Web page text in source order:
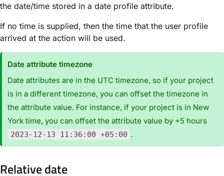
the date/time stored in a date profile attribute.
If no time is supplied, then the time that the user profile
arrived at the action will be used.
Date attribute timezone
Date attributes are in the UTC timezone, so if your project
is in a different timezone, you can offset the timezone in
the attribute value. For instance, if your project is in New
York time, you can offset the attribute value by +5 hours
2023-12-13 11:36:00 +05:00 .
Relative date